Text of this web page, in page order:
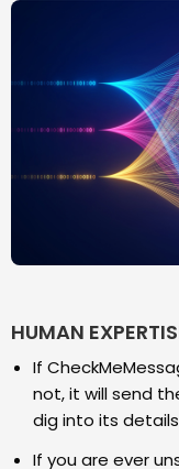
HUMAN
If
not, it will send
dig into its
If you are ever